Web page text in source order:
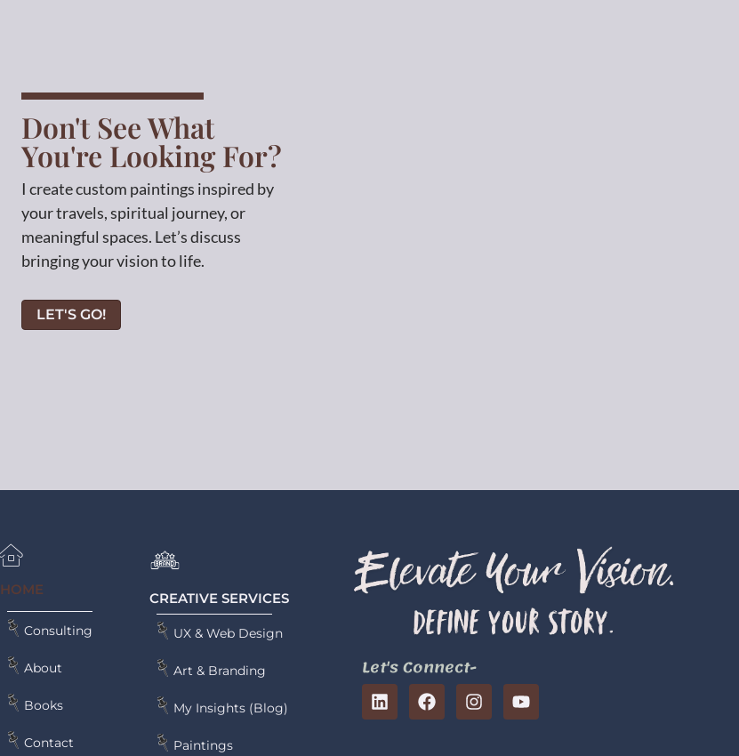
Don't See What
You're Looking For?
I create custom paintings inspired by
your travels, spiritual journey, or
meaningful spaces. Let’s discuss
bringing your vision to life.
LET'S GO!
HOME
Consulting
About
Books
Contact
CREATIVE SERVICES
UX & Web Design
Art & Branding
My Insights (Blog)
Paintings
Let's Connect-